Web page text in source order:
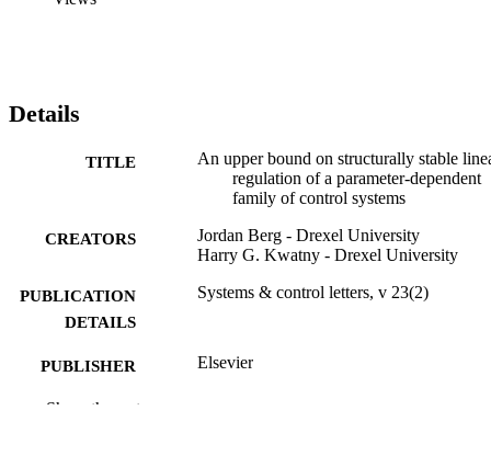
Details
TITLE
An upper bound on structurally stable
regulation of a parameter-dependent
family of control systems
CREATORS
Jordan Berg - Drexel University
Harry G. Kwatny - Drexel University
PUBLICATION
DETAILS
Systems & control letters, v 23(2)
PUBLISHER Elsevier
RESOURCE
Show the rest